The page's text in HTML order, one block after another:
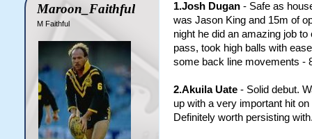
Maroon_Faithful
M Faithful
1.Josh Dugan- Safe as
was Jason King and 15m of
night he did an amazing job
pass, took high balls with
some back line movements -
2.Akuila Uate- Solid debut.
up with a very important hit
Definitely worth persisting